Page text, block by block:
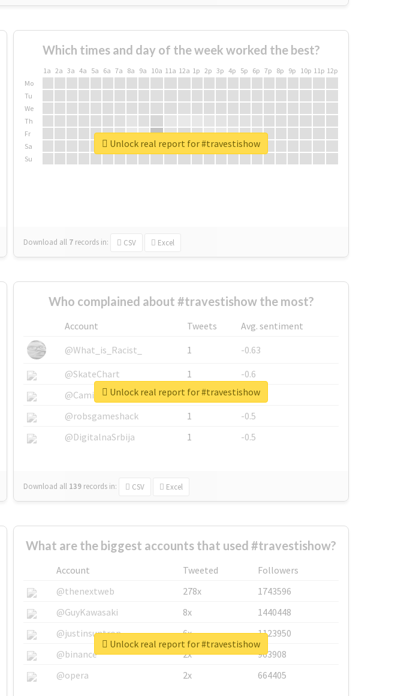
Which times and day of the week worked the best?
1a 2a 3a 4a 5a 6a 7a 8a 9a 10a 11a 12a 1p 2p 3p 4p 5p 6p 7p 8p 9p 10p 11p 12p
Mo
Tu
We
Th
Fr
Sa
Su
Download all 7 records in: CSV Excel
Unlock real report for #travestishow
Who complained about #travestishow the most?
Account Tweets
Avg. sentiment
@What_is_Racist_
1
-0.63
@SkateChart
1
-0.6
@CamiSiri95
1
-0.53
@robsgameshack
1
-0.5
@DigitalnaSrbija
1 -0.5
Download all 139 records in: CSV Excel
Unlock real report for #travestishow
What are the biggest accounts that used #travestishow?
Account Tweeted
Followers
@thenextweb
278x
1743596
@GuyKawasaki
8x
1440448
@justinsuntron
6x
1123950
@binance
2x
963908
@opera
2x 664405
Unlock real report for #travestishow